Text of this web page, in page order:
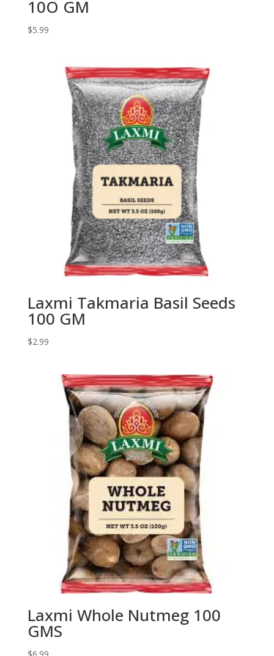
10O GM
$5.99
Laxmi Takmaria Basil Seeds
100 GM
$2.99
Laxmi Whole Nutmeg 100
GMS